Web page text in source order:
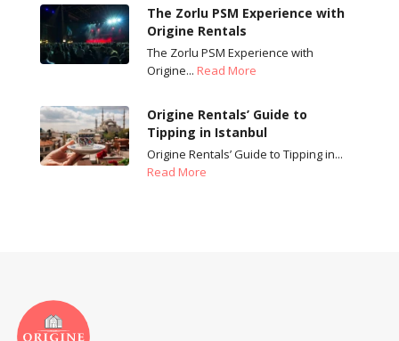
The Zorlu PSM Experience with
Origine Rentals
The Zorlu PSM Experience with
Origine... Read More
Origine Rentals’ Guide to
Tipping in Istanbul
Origine Rentals’ Guide to Tipping in...
Read More